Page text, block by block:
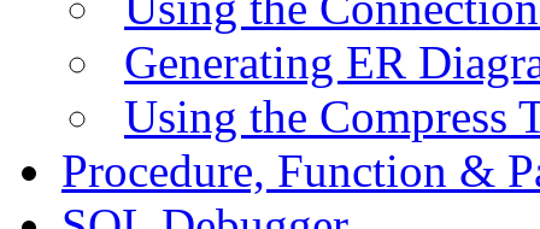
Generating ER
Using the Compress
Procedure, Function &